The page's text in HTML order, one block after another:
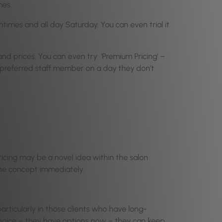
and all day Saturday. You can even trial it
prices. You can even try ‘Premium Pricing’ –
staff member on a day they don’t
may be a novel idea within the salon
concept immediately.
in those clients who have long-